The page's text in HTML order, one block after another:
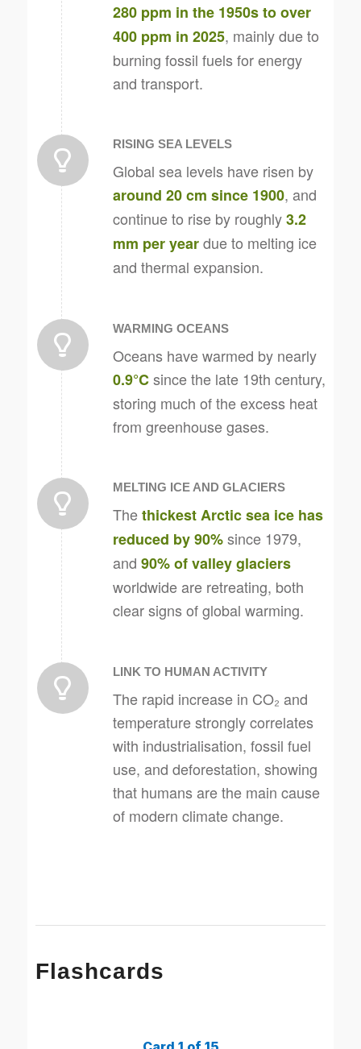
280 ppm in the 1950s to over
400 ppm in 2025, mainly due to
burning fossil fuels for energy
and transport.
RISING SEA LEVELS
Global sea levels have risen by
around 20 cm since 1900, and
continue to rise by roughly3.2
mm per yeardue to melting ice
and thermal expansion.
WARMING OCEANS
Oceans have warmed by nearly
0.9°Csince the late 19th century,
storing much of the excess heat
from greenhouse gases.
MELTING ICE AND GLACIERS
Thethickest Arctic sea ice has
reduced by 90%since 1979,
and 90% of valley glaciers
worldwide are retreating, both
clear signs of global warming.
LINK TO HUMAN ACTIVITY
The rapid increase in CO₂ and
temperature strongly correlates
with industrialisation, fossil fuel
use, and deforestation, showing
that humans are the main cause
of modern climate change.
Flashcards